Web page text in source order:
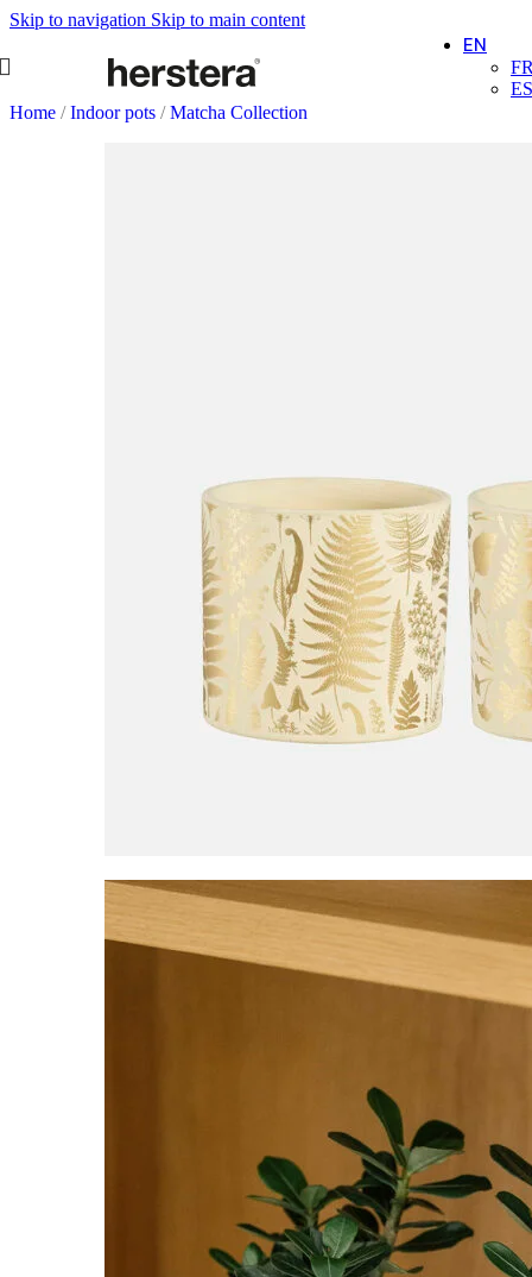
Skip to navigation Skip to main content
EN
ES
Home / Indoor pots / Matcha Collection